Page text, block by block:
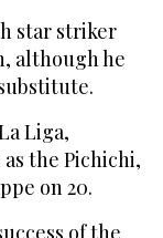
star striker
although he
Liga,
the Pichichi,
on 20.
of the